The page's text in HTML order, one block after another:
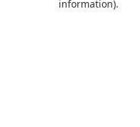
information).